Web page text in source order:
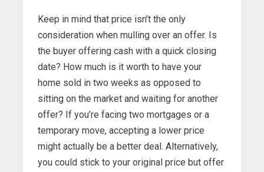
Keep in mind that price isn’t the only
consideration when mulling over an offer. Is
the buyer offering cash with a quick closing
date? How much is it worth to have your
home sold in two weeks as opposed to
sitting on the market and waiting for another
offer? If you’re facing two mortgages or a
temporary move, accepting a lower price
might actually be a better deal. Alternatively,
you could stick to your original price but offer